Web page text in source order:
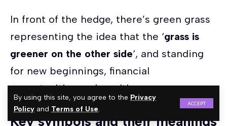
By using this site, you agree to the Privacy
Policy and Terms of Use.
ACCEPT
In front of the hedge, there’s green grass
representing the idea that the ‘grass is
greener on the other side‘, and standing
for new beginnings, financial
opportunities and wealth.
Key symbols and their meanings